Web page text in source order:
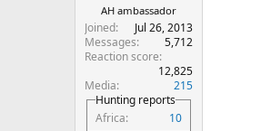
r
AH ambassador
Joined
Jul 26, 2013
Messages
5,712
Reaction score
12,825
Media
215
Hunting reports
Africa
10